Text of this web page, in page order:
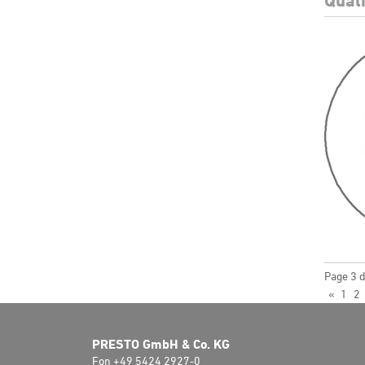
Page 3
« 1 2
PRESTO GmbH & Co. KG
Fon +49 5424 2927-0